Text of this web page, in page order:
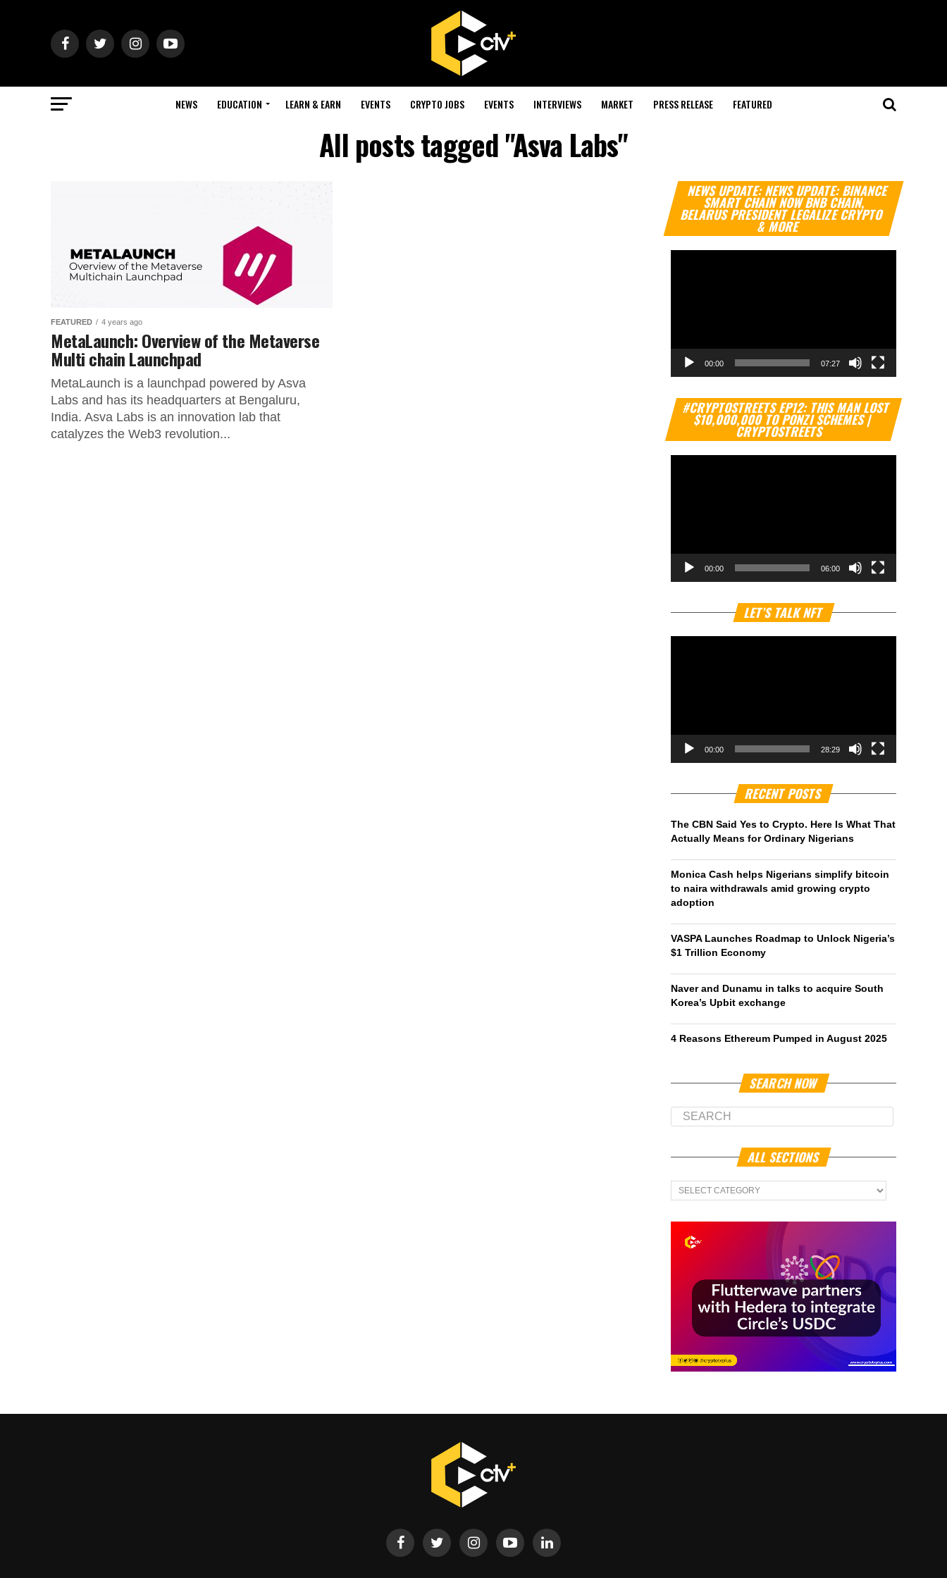
NEWS EDUCATION LEARN & EARN EVENTS CRYPTO JOBS EVENTS INTERVIEWS MARKET PRESS RELEASE FEATURED
All posts tagged "Asva Labs"
FEATURED 4 years ago
MetaLaunch: Overview of the Metaverse
Multi chain Launchpad
MetaLaunch is a launchpad powered by Asva
Labs and has its headquarters at Bengaluru,
India. Asva Labs is an innovation lab that
catalyzes the Web3 revolution...
NEWS UPDATE: NEWS UPDATE: BINANCE
SMART CHAIN NOW BNB CHAIN,
BELARUS PRESIDENT LEGALIZE CRYPTO
& MORE
Video
Player
00:00 07:27
#CRYPTOSTREETS EP12: THIS MAN LOST
$10,000,000 TO PONZI SCHEMES |
CRYPTOSTREETS
Video
Player
00:00 06:00
LET’S TALK NFT
00:00 28:29
RECENT POSTS
The CBN Said Yes to Crypto. Here Is What That
Actually Means for Ordinary Nigerians
Monica Cash helps Nigerians simplify bitcoin
to naira withdrawals amid growing crypto
adoption
VASPA Launches Roadmap to Unlock Nigeria’s
$1 Trillion Economy
Naver and Dunamu in talks to acquire South
Korea’s Upbit exchange
4 Reasons Ethereum Pumped in August 2025
SEARCH NOW
ALL SECTIONS
All
Sections